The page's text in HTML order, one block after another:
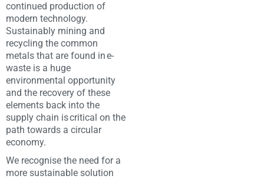
continued production of
modern technology.
Sustainably mining and
recycling the common
metals that are found in e-
waste is a huge
environmental opportunity
and the recovery of these
elements back into the
supply chain is critical on the
path towards a circular
economy. ​
We recognise the need for a
more sustainable solution